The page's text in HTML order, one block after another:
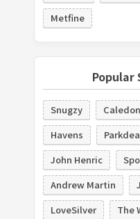
Metfine
Popular
Snugzy
Havens
John Henric
Andrew Martin
LoveSilver
The